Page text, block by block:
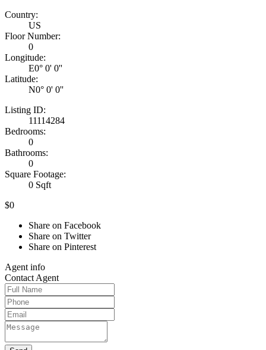
Country:
US
Floor Number:
0
Longitude:
E0° 0' 0''
Latitude:
N0° 0' 0''
Listing ID:
11114284
Bedrooms:
0
Bathrooms:
0
Square Footage:
0 Sqft
$0
Share on Facebook
Share on Twitter
Share on Pinterest
Agent info
Contact Agent